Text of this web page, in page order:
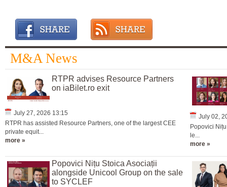
M&A News
RTPR advises Resource Partners
on iaBilet.ro exit
July 27, 2026 13:15
RTPR has assisted Resource Partners, one of the largest CEE
private equit...
more »
July 02,
Popovici
le...
more »
Popovici Nițu Stoica Asociații
alongside Unicool Group on the sale
to SYCLEF